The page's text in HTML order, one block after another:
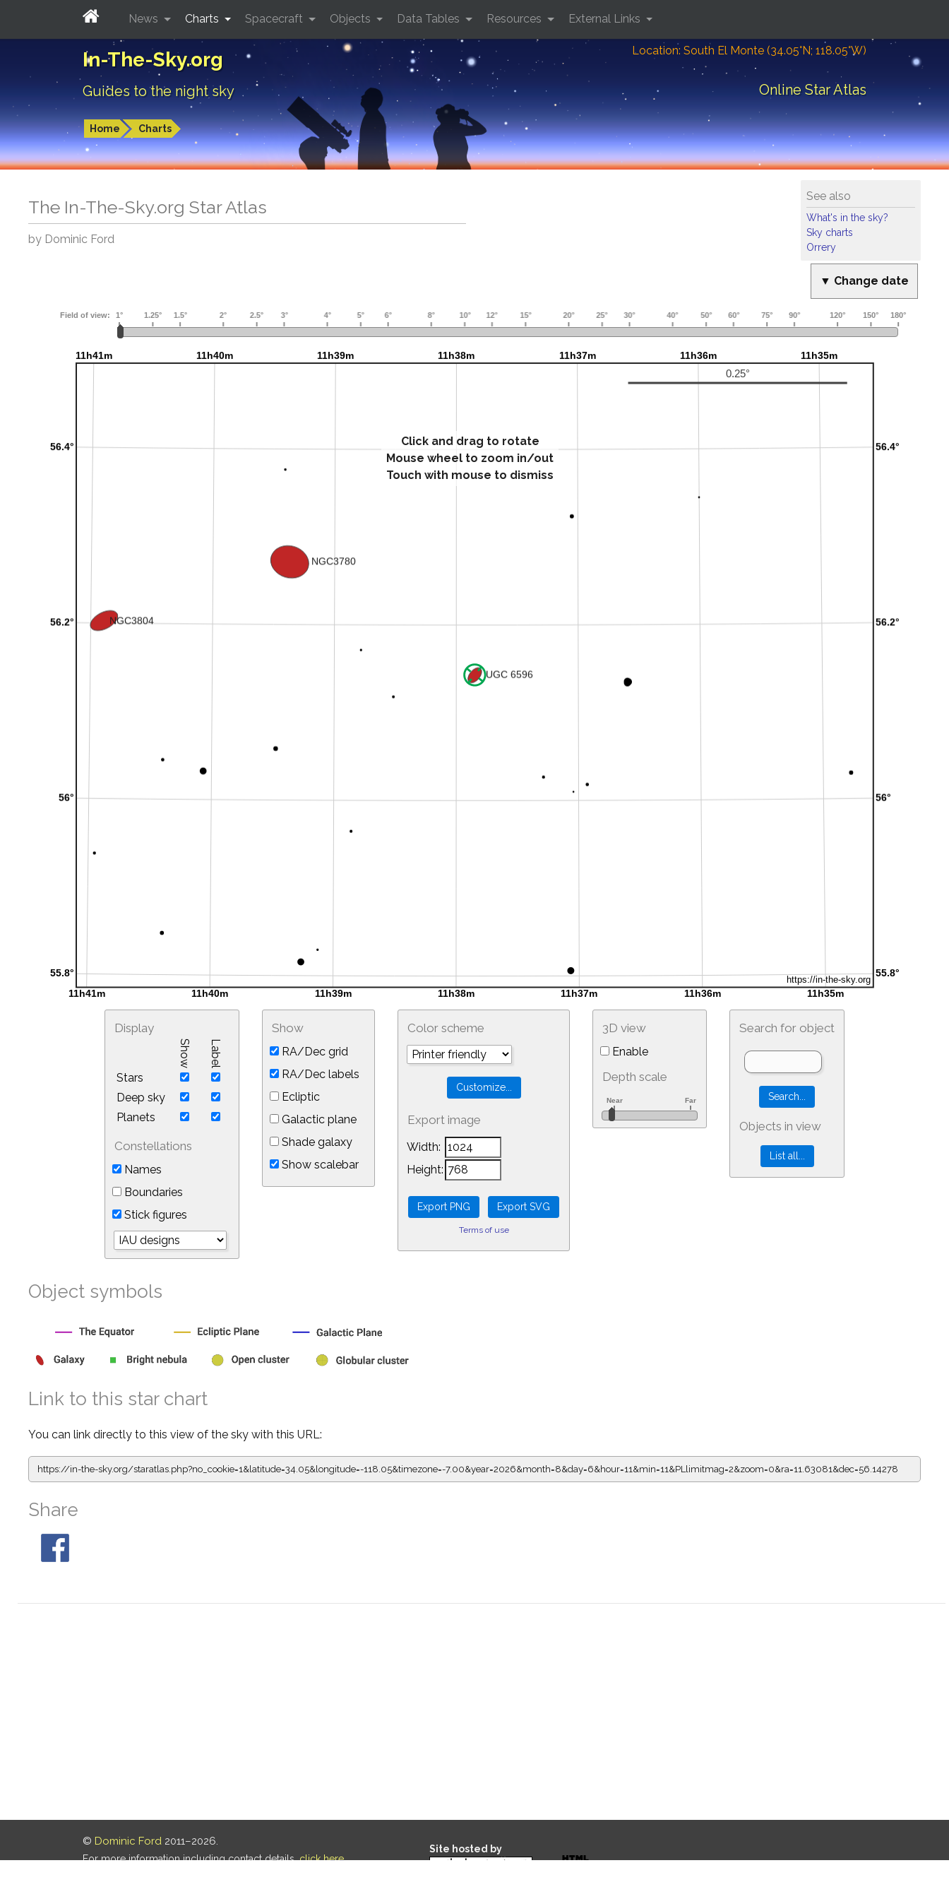
In-The-Sky.org
Guides to the night sky
Location: South El Monte (34.05°N; 118.05°W)
Online Star Atlas
Home Charts
News Charts Spacecraft Objects Data Tables Resources External Links
See also
What's in the sky?
Sky charts
Orrery
The In-The-Sky.org Star Atlas
by Dominic Ford
▼ Change date
Click and drag to rotate
Mouse wheel to zoom in/out
Touch with mouse to dismiss
Display
Show Label
Stars
Deep sky
Planets
Constellations
Names
Boundaries
Stick figures
Show
RA/Dec grid
RA/Dec labels
Ecliptic
Galactic plane
Shade galaxy
Show scalebar
Color scheme
Export image
Width:
Height:
Terms of use
3D view
Enable
Depth scale
Search for object
Objects in view
Object symbols
Link to this star chart
You can link directly to this view of the sky with this URL:
https://in-the-sky.org/staratlas.php?no_cookie=1&latitude=34.05&longitude=-118.05&timezone=-7.00&year=2026&month=8&day=6&hour=11&min=11&PLlimitmag=2&zoom=0&ra=11.63081&dec=56.14278
Share
© Dominic Ford 2011–2026.
For more information including contact details,click here.
Site hosted by